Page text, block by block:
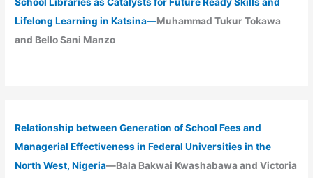
School Libraries as Catalysts for Future Ready Skills and
Lifelong Learning in Katsina—Muhammad Tukur Tokawa
and Bello Sani Manzo
Relationship between Generation of School Fees and
Managerial Effectiveness in Federal Universities in the
North West, Nigeria—Bala Bakwai Kwashabawa and Victoria